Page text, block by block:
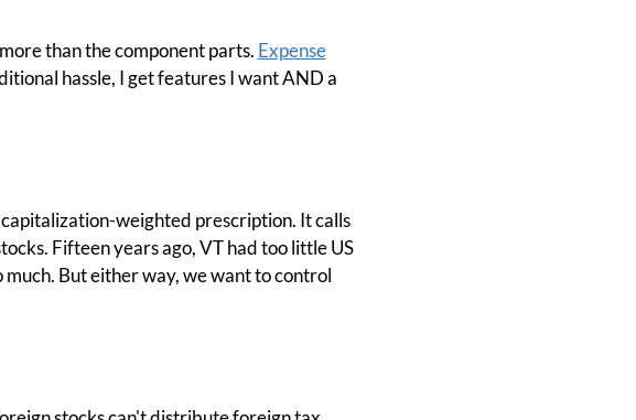
than the component parts. Expense
hassle, I get features I want AND a
weighted prescription. It calls
Fifteen years ago, VT had too little US
But either way, we want to control